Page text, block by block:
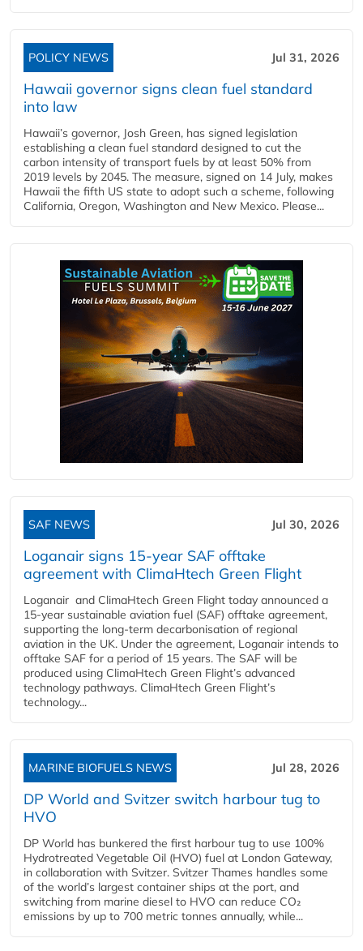
POLICY NEWS Jul 31, 2026
Hawaii governor signs clean fuel standard
into law
Hawaii’s governor, Josh Green, has signed legislation
establishing a clean fuel standard designed to cut the
carbon intensity of transport fuels by at least 50% from
2019 levels by 2045. The measure, signed on 14 July, makes
Hawaii the fifth US state to adopt such a scheme, following
California, Oregon, Washington and New Mexico. Please...
SAF NEWS Jul 30, 2026
Loganair signs 15-year SAF offtake
agreement with ClimaHtech Green Flight
Loganair and ClimaHtech Green Flight today announced a
15-year sustainable aviation fuel (SAF) offtake agreement,
supporting the long-term decarbonisation of regional
aviation in the UK. Under the agreement, Loganair intends to
offtake SAF for a period of 15 years. The SAF will be
produced using ClimaHtech Green Flight’s advanced
technology pathways. ClimaHtech Green Flight’s
technology...
MARINE BIOFUELS NEWS Jul 28, 2026
DP World and Svitzer switch harbour tug to
HVO
DP World has bunkered the first harbour tug to use 100%
Hydrotreated Vegetable Oil (HVO) fuel at London Gateway,
in collaboration with Svitzer. Svitzer Thames handles some
of the world’s largest container ships at the port, and
switching from marine diesel to HVO can reduce CO₂
emissions by up to 700 metric tonnes annually, while...